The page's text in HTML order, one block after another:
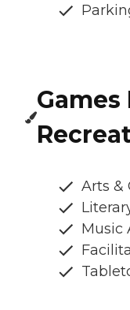
Games
Arts &
Music